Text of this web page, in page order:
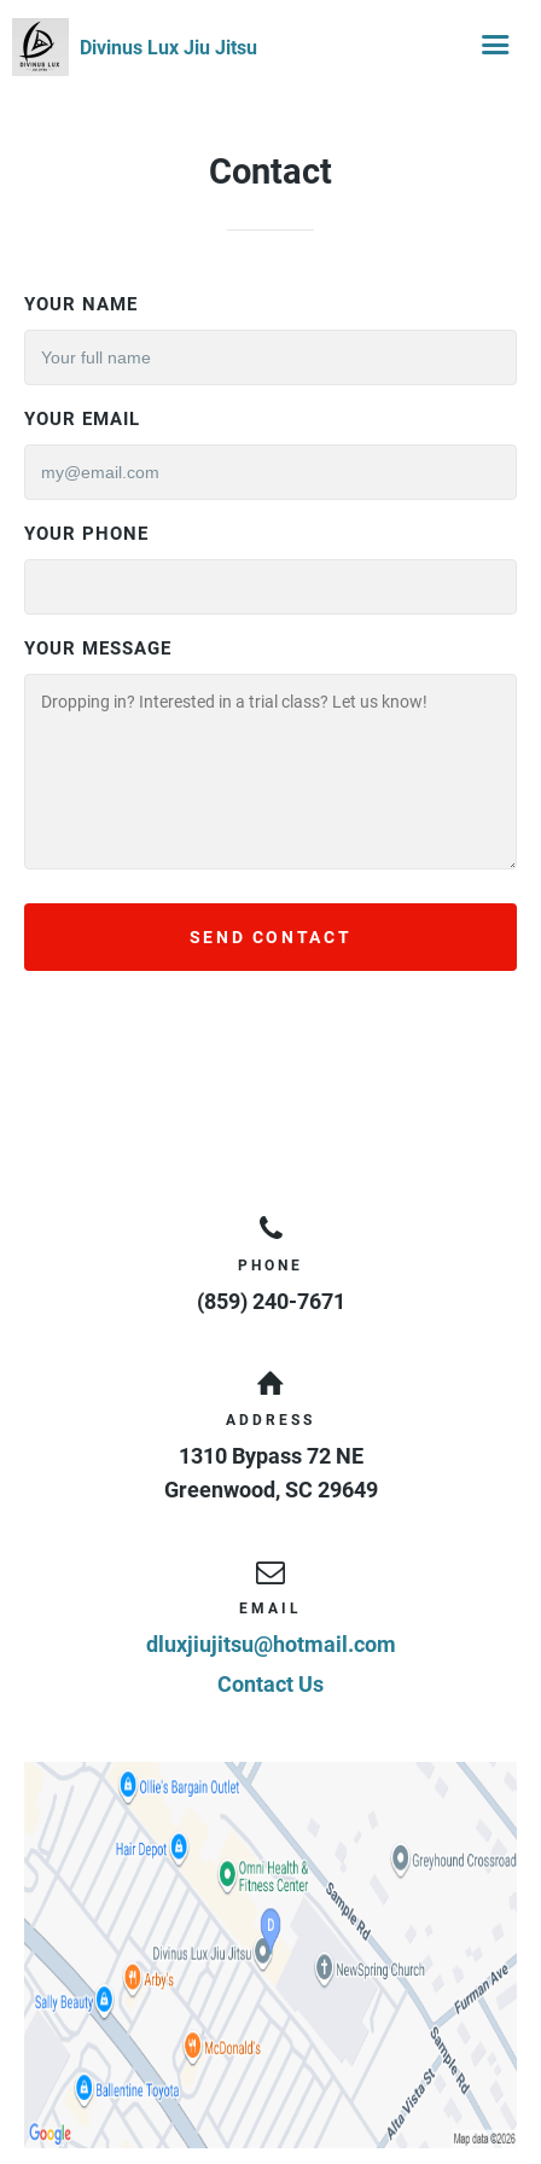
Divinus Lux Jiu Jitsu
Contact
YOUR NAME
YOUR EMAIL
YOUR PHONE
YOUR MESSAGE
SEND CONTACT
PHONE
(859) 240-7671
ADDRESS
1310 Bypass 72 NE
Greenwood,SC 29649
EMAIL
dluxjiujitsu@hotmail.com
Contact Us